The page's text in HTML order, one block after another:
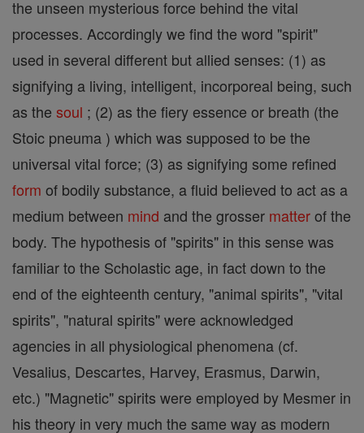
the unseen mysterious force behind the vital
processes. Accordingly we find the word "spirit"
used in several different but allied senses: (1) as
signifying a living, intelligent, incorporeal being, such
as the soul ; (2) as the fiery essence or breath (the
Stoic pneuma ) which was supposed to be the
universal vital force; (3) as signifying some refined
form of bodily substance, a fluid believed to act as a
medium between mind and the grosser matterof the
body. The hypothesis of "spirits" in this sense was
familiar to the Scholastic age, in fact down to the
end of the eighteenth century, "animal spirits", "vital
spirits", "natural spirits" were acknowledged
agencies in all physiological phenomena (cf.
Vesalius, Descartes, Harvey, Erasmus, Darwin,
etc.) "Magnetic" spirits were employed by Mesmer in
his theory in very much the same way as modern